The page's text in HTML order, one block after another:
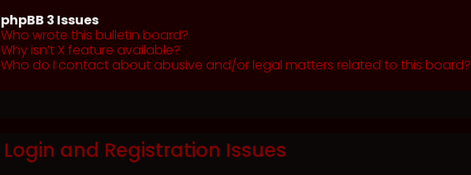
phpBB 3 Issues
Who wrote this bulletin board?
Why isn’t X feature available?
Who do I contact about abusive and/or legal matters related to this board?
Login and Registration Issues